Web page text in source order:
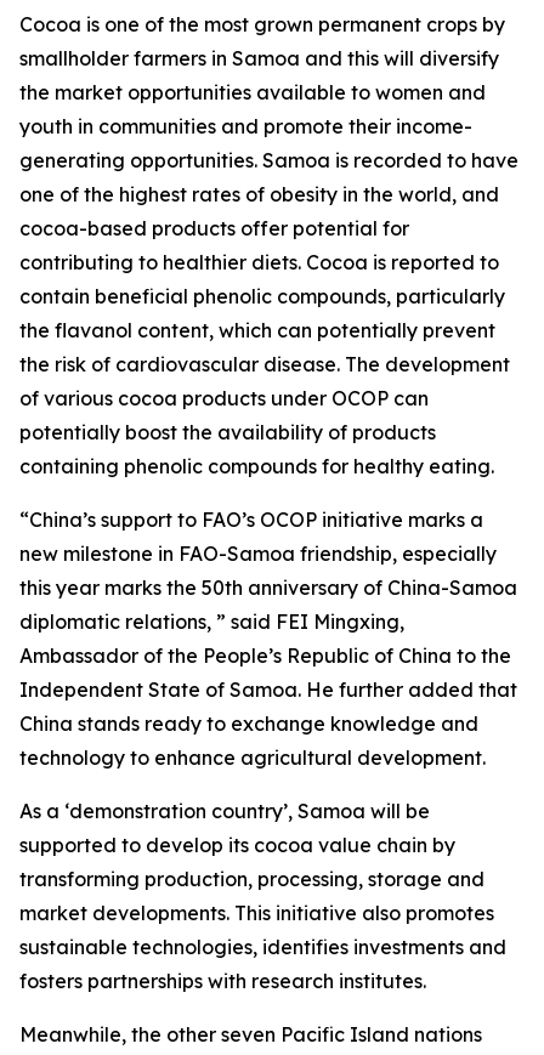
Cocoa is one of the most grown permanent crops by
smallholder farmers in Samoa and this will diversify
the market opportunities available to women and
youth in communities and promote their income-
generating opportunities. Samoa is recorded to have
one of the highest rates of obesity in the world, and
cocoa-based products offer potential for
contributing to healthier diets. Cocoa is reported to
contain beneficial phenolic compounds, particularly
the flavanol content, which can potentially prevent
the risk of cardiovascular disease. The development
of various cocoa products under OCOP can
potentially boost the availability of products
containing phenolic compounds for healthy eating.
“China’s support to FAO’s OCOP initiative marks a
new milestone in FAO-Samoa friendship, especially
this year marks the 50th anniversary of China-Samoa
diplomatic relations, ” said FEI Mingxing,
Ambassador of the People’s Republic of China to the
Independent State of Samoa. He further added that
China stands ready to exchange knowledge and
technology to enhance agricultural development.
As a ‘demonstration country’, Samoa will be
supported to develop its cocoa value chain by
transforming production, processing, storage and
market developments. This initiative also promotes
sustainable technologies, identifies investments and
fosters partnerships with research institutes.
Meanwhile, the other seven Pacific Island nations